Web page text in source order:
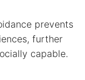
prevents
further
capable.